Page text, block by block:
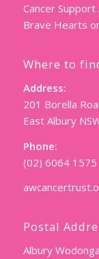
Cancer
Brave Hearts
Where to
Address:
201 Borella
East Albury
Phone:
(02) 6064 1575
Postal
Albury